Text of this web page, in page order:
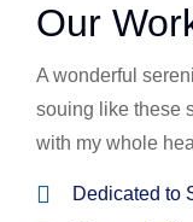
Our
A wonderful
souing like these
with my whole
Dedicated to